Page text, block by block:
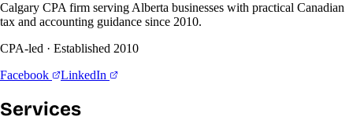
Calgary CPA firm serving Alberta businesses with practical Canadian
tax and accounting guidance since 2010.
CPA-led · Established 2010
Facebook
LinkedIn
Services